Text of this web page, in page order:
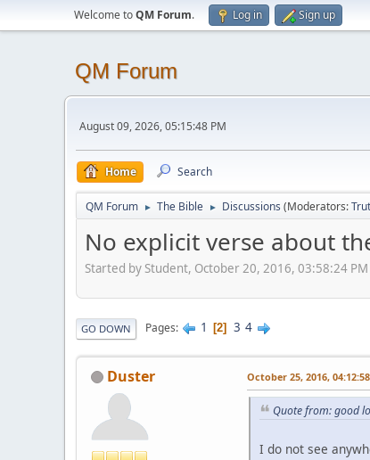
Welcome toQM Forum. Log in Sign up
QM Forum
August 09, 2026, 05:15:48 PM
Home Search
QM Forum ► The Bible ► Discussions (Moderators:
No explicit verse about
Started by Student, October 20, 2016, 03:58:24 PM
GO DOWN Pages 1 2 3 4
Duster October 25, 2016,
Quote from: good
I do not see